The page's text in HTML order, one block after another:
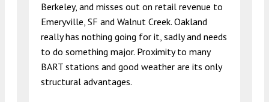
Berkeley, and misses out on retail revenue to
Emeryville, SF and Walnut Creek. Oakland
really has nothing going for it, sadly and needs
to do something major. Proximity to many
BART stations and good weather are its only
structural advantages.